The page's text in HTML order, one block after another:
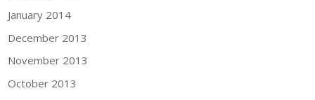
January 2014
December 2013
November 2013
October 2013